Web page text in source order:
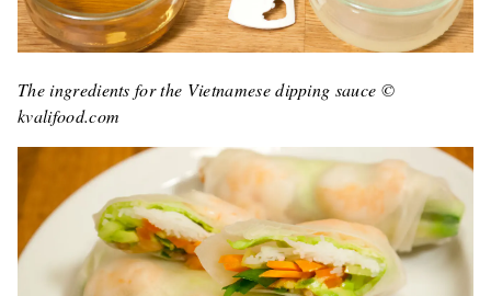
The ingredients for the Vietnamese dipping sauce ©
kvalifood.com